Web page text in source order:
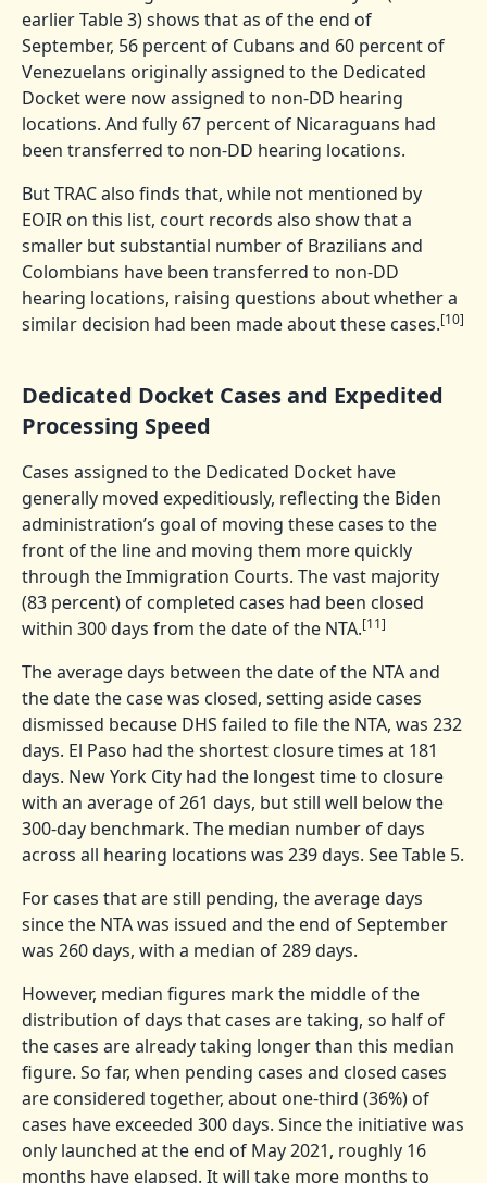
earlier Table 3) shows that as of the end of
September, 56 percent of Cubans and 60 percent of
Venezuelans originally assigned to the Dedicated
Docket were now assigned to non-DD hearing
locations. And fully 67 percent of Nicaraguans had
been transferred to non-DD hearing locations.
But TRAC also finds that, while not mentioned by
EOIR on this list, court records also show that a
smaller but substantial number of Brazilians and
Colombians have been transferred to non-DD
hearing locations, raising questions about whether a
similar decision had been made about these cases.[10]
Dedicated Docket Cases and Expedited
Processing Speed
Cases assigned to the Dedicated Docket have
generally moved expeditiously, reflecting the Biden
administration’s goal of moving these cases to the
front of the line and moving them more quickly
through the Immigration Courts. The vast majority
(83 percent) of completed cases had been closed
within 300 days from the date of the NTA.[11]
The average days between the date of the NTA and
the date the case was closed, setting aside cases
dismissed because DHS failed to file the NTA, was 232
days. El Paso had the shortest closure times at 181
days. New York City had the longest time to closure
with an average of 261 days, but still well below the
300-day benchmark. The median number of days
across all hearing locations was 239 days. See Table 5.
For cases that are still pending, the average days
since the NTA was issued and the end of September
was 260 days, with a median of 289 days.
However, median figures mark the middle of the
distribution of days that cases are taking, so half of
the cases are already taking longer than this median
figure. So far, when pending cases and closed cases
are considered together, about one-third (36%) of
cases have exceeded 300 days. Since the initiative was
only launched at the end of May 2021, roughly 16
months have elapsed. It will take more months to